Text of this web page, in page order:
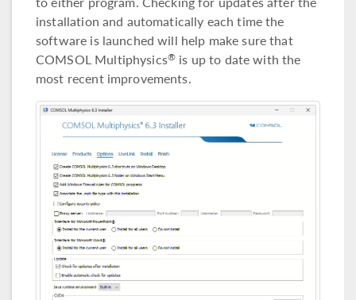
installation and automatically each time the
software is launched will help make sure that
COMSOL Multiphysics® is up to date with the
most recent improvements.